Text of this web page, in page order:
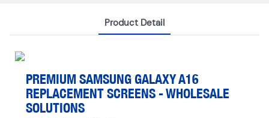
Product Detail
PREMIUM SAMSUNG GALAXY A16
REPLACEMENT SCREENS - WHOLESALE
SOLUTIONS